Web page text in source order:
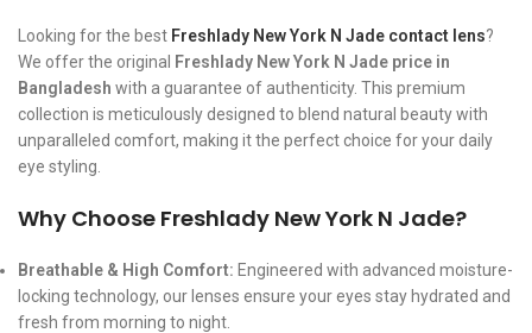
Looking for the best Freshlady New York N Jade contact lens?
We offer the original Freshlady New York N Jade price in
Bangladesh with a guarantee of authenticity. This premium
collection is meticulously designed to blend natural beauty with
unparalleled comfort, making it the perfect choice for your daily
eye styling.
Why Choose Freshlady New York N Jade?
Breathable & High Comfort: Engineered with advanced moisture-
locking technology, our lenses ensure your eyes stay hydrated and
fresh from morning to night.